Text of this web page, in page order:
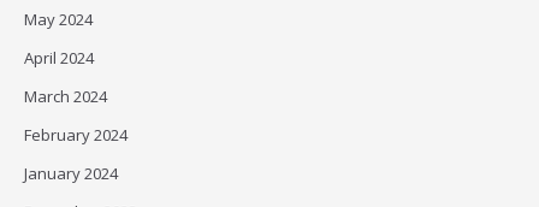
May 2024
April 2024
March 2024
February 2024
January 2024